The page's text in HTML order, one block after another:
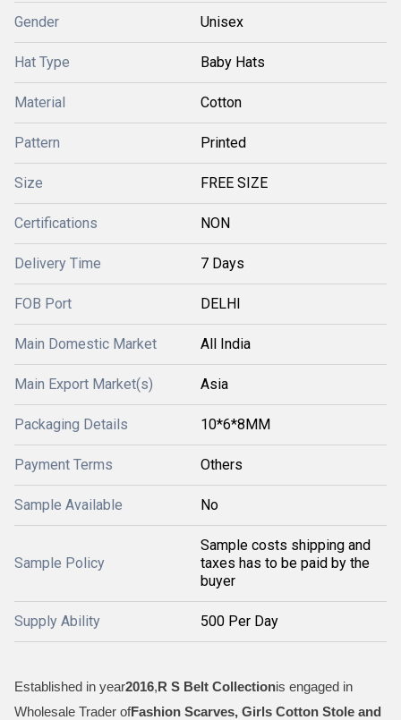
Gender Unisex
Hat Type Baby Hats
Material Cotton
Pattern Printed
Size FREE SIZE
Certifications NON
Delivery Time 7 Days
FOB Port DELHI
Main Domestic Market All India
Main Export Market(s) Asia
Packaging Details 10*6*8MM
Payment Terms Others
Sample Available No
Sample Policy
Sample costs shipping and
taxes has to be paid by the
buyer
Supply Ability 500 Per Day
Established in year2016,R S Belt Collectionis engaged in
Wholesale Trader ofFashion Scarves, Girls Cotton Stole and